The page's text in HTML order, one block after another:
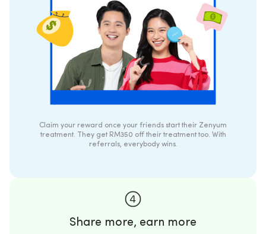
Claim your reward once your friends start their Zenyum
treatment. They get RM350 off their treatment too. With
referrals, everybody wins.
Share more, earn more